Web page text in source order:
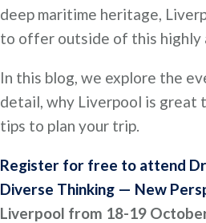
deep maritime heritage,
to offer outside of this highly
In this blog, we explore the
detail, why Liverpool is great
tips to plan your trip.
Register for free to attend
Diverse Thinking — New
Liverpool from 18-19